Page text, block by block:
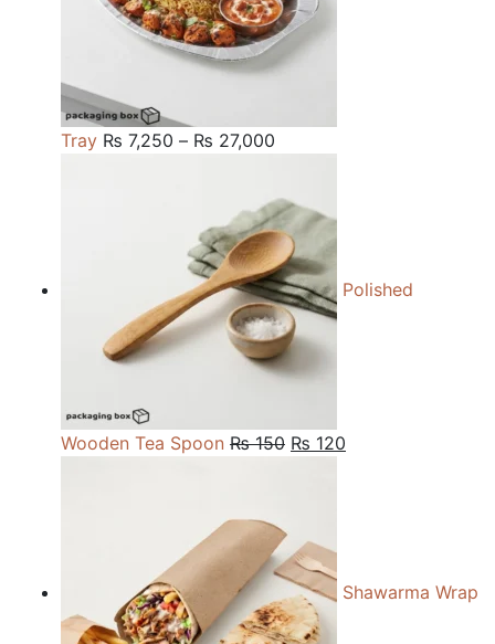
Tray ₨ 7,250 – ₨ 27,000
₨ 7,250
through
₨ 27,000
Polished
Wooden Tea Spoon ₨150 Original
₨ 120
Shawarma Wrap